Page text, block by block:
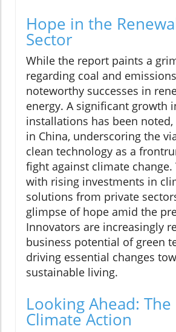
Hope in the
Sector
While the report paints a
regarding coal and
noteworthy successes in
energy. A significant growth
installations has been
in China, underscoring the
clean technology as a
fight against climate change.
with rising investments in
solutions from private
glimpse of hope amid the
Innovators are increasingly
business potential of green
driving essential changes
sustainable living.
Looking Ahead:
Climate Action